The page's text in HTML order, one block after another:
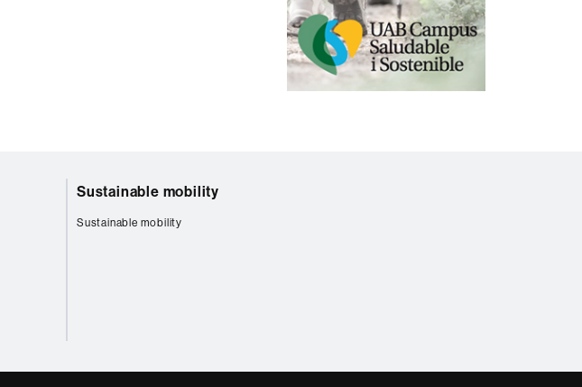
Sustainable mobility
Sustainable mobility